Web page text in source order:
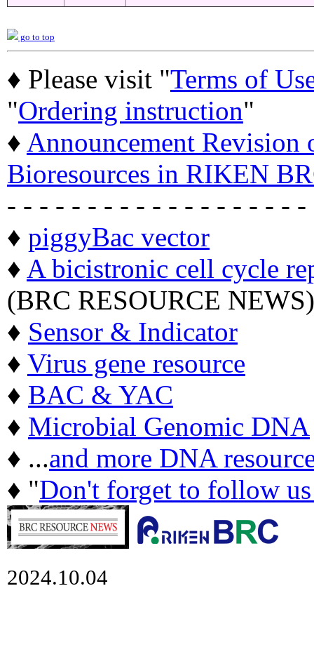
go to top
♦ Please visit "Terms of
"Ordering instruction"
♦ Announcement
Bioresources in RIKEN
- - - - - - - - - - - - - - - - - - -
♦ piggyBac vector
♦ A bicistronic cell cycle
(BRC RESOURCE NEWS)
♦ Sensor & Indicator
♦ Virus gene resource
♦ BAC & YAC
♦ Microbial Genomic DNA
♦ ...and more DNA
♦ "Don't forget to follow
2024.10.04